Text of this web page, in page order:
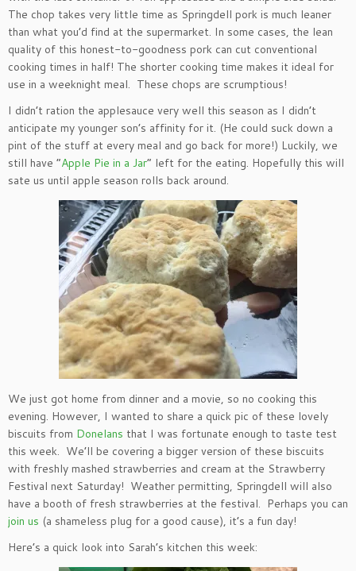
The chop takes very little time as Springdell pork is much leaner
than what you’d find at the supermarket. In some cases, the lean
quality of this honest-to-goodness pork can cut conventional
cooking times in half! The shorter cooking time makes it ideal for
use in a weeknight meal. These chops are scrumptious!
I didn’t ration the applesauce very well this season as I didn’t
anticipate my younger son’s affinity for it. (He could suck down a
pint of the stuff at every meal and go back for more!) Luckily, we
still have “Apple Pie in a Jar” left for the eating. Hopefully this will
sate us until apple season rolls back around.
We just got home from dinner and a movie, so no cooking this
evening. However, I wanted to share a quick pic of these lovely
biscuits from Donelans that I was fortunate enough to taste test
this week. We’ll be covering a bigger version of these biscuits
with freshly mashed strawberries and cream at the Strawberry
Festival next Saturday! Weather permitting, Springdell will also
have a booth of fresh strawberries at the festival. Perhaps you can
join us (a shameless plug for a good cause), it’s a fun day!
Here’s a quick look into Sarah’s kitchen this week: